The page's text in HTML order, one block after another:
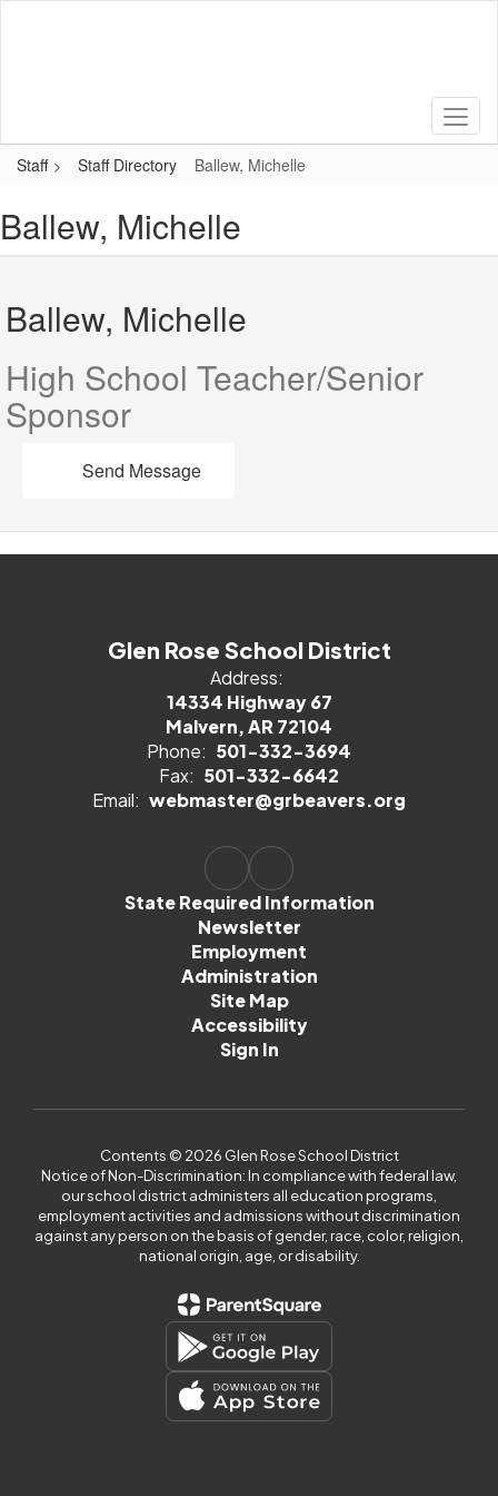
Staff Staff Directory Ballew, Michelle
Ballew, Michelle
Ballew, Michelle
High School Teacher/Senior
Sponsor
Send Message
Glen Rose School District
Address:
14334 Highway 67
Malvern, AR 72104
Phone: 501-332-3694
Fax: 501-332-6642
Email: webmaster@grbeavers.org
State Required Information
Newsletter
Employment
Administration
Site Map
Accessibility
Sign In
Contents © 2026 Glen Rose School District
Notice of Non-Discrimination: In compliance with federal law,
our school district administers all education programs,
employment activities and admissions without discrimination
against any person on the basis of gender, race, color, religion,
national origin, age, or disability.